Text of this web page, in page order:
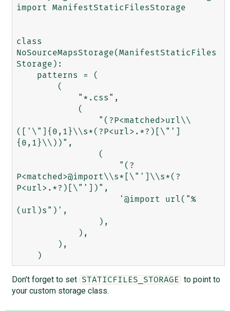
import ManifestStaticFilesStorage
class
NoSourceMapsStorage(ManifestStaticFiles
Storage):
(['\"]{0,1}\\s*(?P<url>.*?)[\"']
{0,1}\\))",
P<matched>@import\\s*[\"']\\s*(?
P<url>.*?)[\"'])",
(url)s")',
Don't forget to set STATICFILES_STORAGE
to point to
your custom storage class.